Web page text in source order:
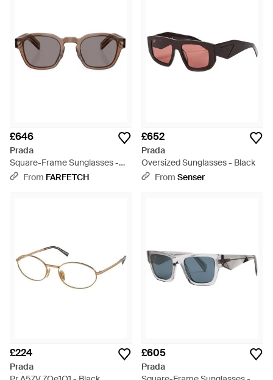
£646
Prada
Square-Frame Sunglasses -
GreyFrom FARFETCH
£652
Prada
Oversized Sunglasses - Black
From Senser
£224
Prada
£605
Prada